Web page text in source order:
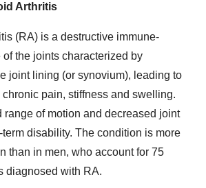
Arthritis
(RA) is a destructive immune-
the joints characterized by
joint lining (or synovium), leading to
pain, stiffness and swelling.
range of motion and decreased joint
disability. The condition is more
than in men, who account for 75
diagnosed with RA.